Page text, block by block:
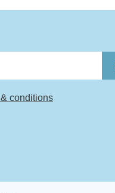
conditions